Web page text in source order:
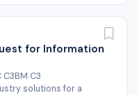
for Information
C3BM C3
solutions for a